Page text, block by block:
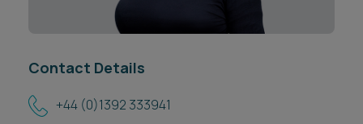
Career opportunities
Pricing
Contact Details
+44 (0)1392 333941